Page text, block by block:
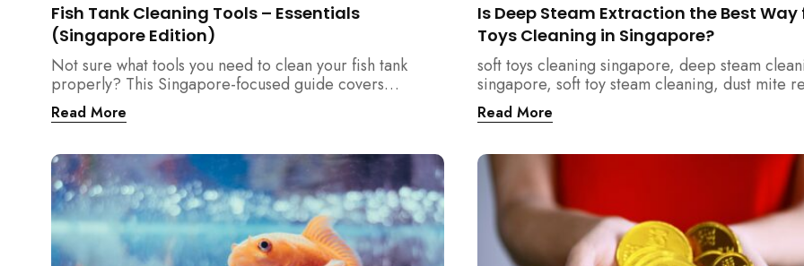
Fish Tank Cleaning Tools – Essentials
(Singapore Edition)
Not sure what tools you need to clean your fish tank
properly? This Singapore-focused guide covers
essential fish tank cleaning tools, what to avoid, and how
the right equipment protects fish health and your home.
Read More
Is Deep Steam Extraction the Best Way
Toys Cleaning in Singapore?
soft toys cleaning singapore, deep steam
singapore, soft toy steam cleaning, dust mite
singapore, child safe cleaning singapore, home
singapore, professional cleaning singapore,
hygiene singapore, kids toys cleaning,
cleaning singapore, humid climate cleaning,
prevention singapore, post renovation
singapore, family friendly cleaning, fabric
singapore, mattress and upholstery cleaning
meide cleaning guide
Read More